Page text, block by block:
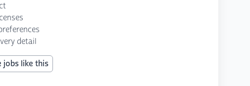
detail
jobs like this